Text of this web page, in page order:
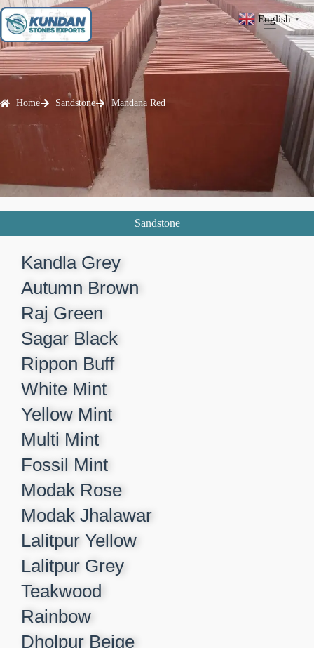
Home Sandstone Mandana Red
Sandstone
Kandla Grey​
Autumn Brown​
Raj Green​
Sagar Black​
Rippon Buff​
White Mint​
Yellow Mint​
Multi Mint​
Fossil Mint​
Modak Rose​
Modak Jhalawar​
Lalitpur Yellow​
Lalitpur Grey​
Teakwood​
Rainbow​
Dholpur Beige​
English ▼